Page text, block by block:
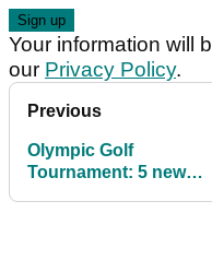
Your information will
our Privacy Policy.
Previous
Olympic Golf
Tournament: 5 new